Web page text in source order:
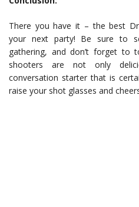
There you have it – the best
your next party! Be sure to
gathering, and don’t forget to
shooters are not only
conversation starter that is
raise your shot glasses and